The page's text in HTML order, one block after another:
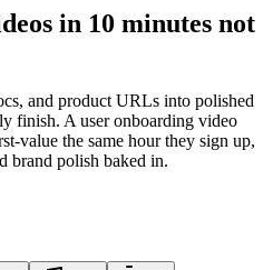
in 10 minutes not
and product URLs into polished
finish. A user onboarding video
value the same hour they sign up,
brand polish baked in.